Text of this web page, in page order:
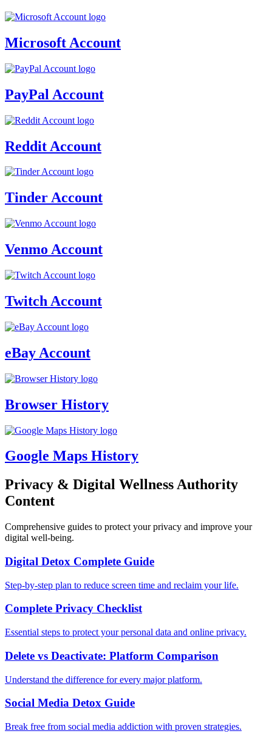
Microsoft Account
PayPal Account
Reddit Account
Tinder Account
Venmo Account
Twitch Account
eBay Account
Browser History
Google Maps History
Privacy & Digital Wellness Authority
Content
Comprehensive guides to protect your privacy and improve your
digital well-being.
Digital Detox Complete Guide
Step-by-step plan to reduce screen time and reclaim your life.
Complete Privacy Checklist
Essential steps to protect your personal data and online privacy.
Delete vs Deactivate: Platform Comparison
Understand the difference for every major platform.
Social Media Detox Guide
Break free from social media addiction with proven strategies.